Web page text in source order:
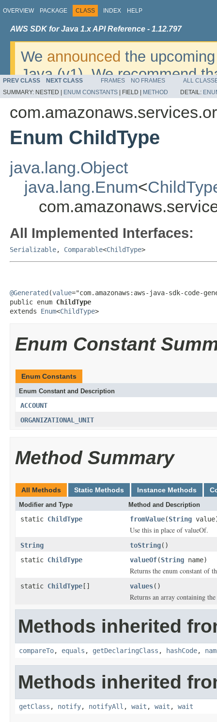
OVERVIEW PACKAGE CLASS INDEX HELP
AWS SDK for Java 1.x API Reference - 1.12.797
We announced the
Java (v1). We recommend
v2. For dates, additional
migrate, please refer to the
PREV CLASS NEXT CLASS FRAMES NO FRAMES
ALL
SUMMARY: NESTED | ENUM CONSTANTS FIELD | METHOD DETAIL:
Enum ChildType
java.lang.Object
java.lang.Enum<
All Implemented Interfaces:
Serializable, Comparable<ChildType>
@Generated (value="com.amazonaws:aws-java-sdk-code-
public enum ChildType
extends Enum<ChildType>
Enum Constant
Enum Constants
Enum Constant and Description
ACCOUNT
ORGANIZATIONAL_UNIT
Method Summary
All Methods Static Methods Instance Methods
Modifier and Type Method and Description
static ChildType fromValue(String
Use this in place of valueOf.
String toString()
static ChildType valueOf(String name)
Returns the enum constant of
static ChildType [] values()
Returns an array containing
Methods inherited
compareTo, equals , getDeclaringClass , hashCode,
Methods inherited
getClass , notify, notifyAll , wait , wait , wait